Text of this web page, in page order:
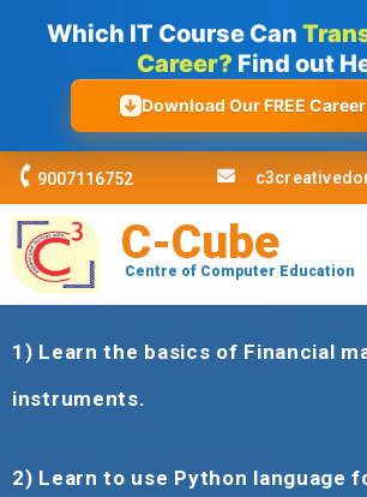
Which IT Course Can
Career? Find out
Download Our FREE
9007116752
C-Cube
Centre of Computer Education
1) Learn the basics of Financial
instruments.
2) Learn to use Python language